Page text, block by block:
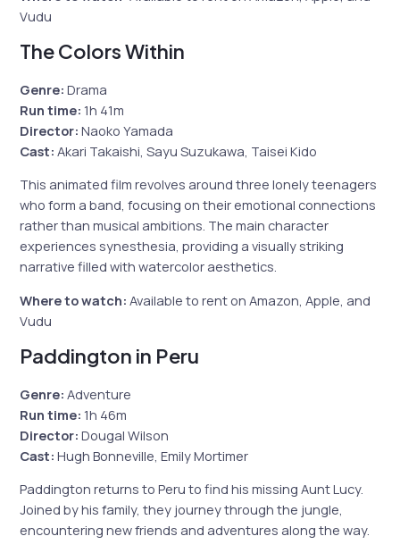
Vudu
The Colors Within
Genre: Drama
Run time: 1h 41m
Director: Naoko Yamada
Cast: Akari Takaishi, Sayu Suzukawa, Taisei Kido
This animated film revolves around three lonely teenagers
who form a band, focusing on their emotional connections
rather than musical ambitions. The main character
experiences synesthesia, providing a visually striking
narrative filled with watercolor aesthetics.
Where to watch: Available to rent on Amazon, Apple, and
Vudu
Paddington in Peru
Genre: Adventure
Run time: 1h 46m
Director: Dougal Wilson
Cast: Hugh Bonneville, Emily Mortimer
Paddington returns to Peru to find his missing Aunt Lucy.
Joined by his family, they journey through the jungle,
encountering new friends and adventures along the way.